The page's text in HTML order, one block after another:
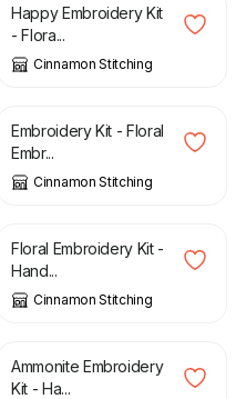
Happy Embroidery Kit
- Flora...
Cinnamon Stitching
£
Embroidery Kit - Floral
Embr...
Cinnamon Stitching
£
Floral Embroidery Kit -
Hand...
Cinnamon Stitching
£
Ammonite Embroidery
Kit - Ha...